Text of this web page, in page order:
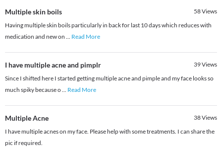
Multiple skin boils 58Views
Having multiple skin boils particularly in back for last 10 days which reduces with
medication and new on ... Read More
I have multiple acne and pimplr 39Views
Since I shifted here I started getting multiple acne and pimple and my face looks so
much spiky because o... Read More
Multiple Acne 38Views
I have multiple acnes on my face. Please help with some treatments. I can share the
pic if required.